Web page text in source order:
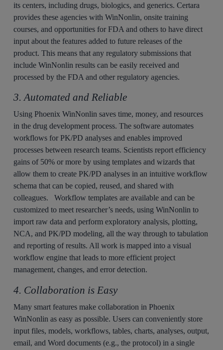
its centers, including drugs, biologics, and generics. Certara
provides these agencies with WinNonlin, onsite training
courses, and opportunities for FDA and others to have direct
input about the features added to future releases of the
product. This means that any regulatory submissions that
include WinNonlin results can be easily received and
processed by the FDA and other regulatory agencies.
3. Automated and Reliable
Using Phoenix WinNonlin saves time, money, and resources
in the drug development process. The software automates
workflows for PK/PD analyses and enables improved
processes between research teams. Scientists report efficiency
gains of 50% or more by using templates and wizards that
allow them to create PK/PD analyses in an intuitive workflow
schema that can be copied, reused, and shared with
colleagues. Workflow templates are available and can be
customized to meet researcher’s needs, using WinNonlin to
import raw data and perform exploratory analysis, plotting,
NCA, and PK/PD modeling, all the way through to tabulation
and reporting of results. All work is mapped into a visual
workflow engine that leads to more efficient project
management, changes, and error detection.
4. Collaboration is Easy
Many smart features make collaboration in Phoenix
WinNonlin as easy as possible. Users can conveniently store
input files, models, workflows, tables, charts, analyses, output,
email, and Word documents (e.g., the protocol) in a single